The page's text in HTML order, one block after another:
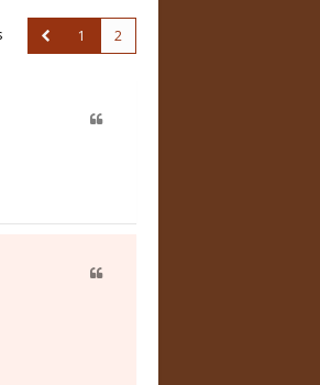
1 2